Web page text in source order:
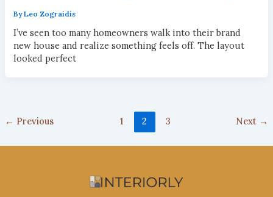
ByLeo Zograidis
I’ve seen too many homeowners walk into their brand
new house and realize something feels off. The layout
looked perfect
← Previous 1 2 3 Next →